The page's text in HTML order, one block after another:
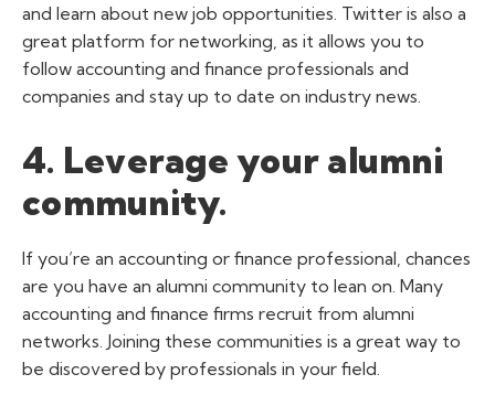
and learn about new job opportunities. Twitter is also a
great platform for networking, as it allows you to
follow accounting and finance professionals and
companies and stay up to date on industry news.
4. Leverage your alumni
community.
If you’re an accounting or finance professional, chances
are you have an alumni community to lean on. Many
accounting and finance firms recruit from alumni
networks. Joining these communities is a great way to
be discovered by professionals in your field.